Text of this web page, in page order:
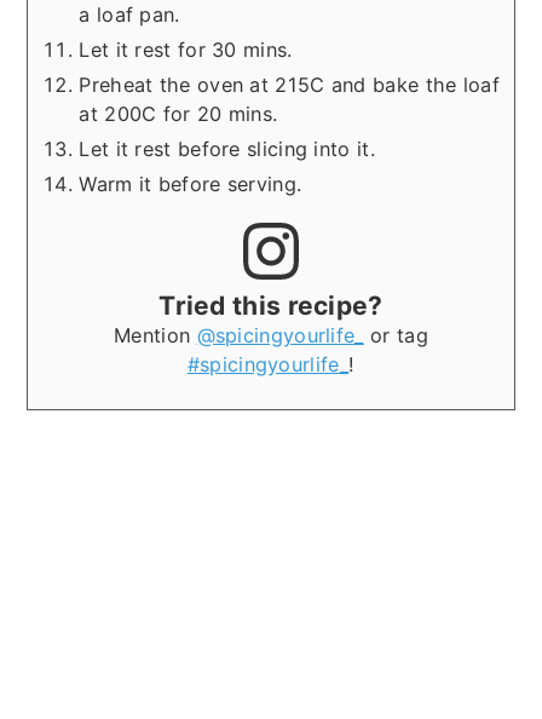
a loaf pan.
Let it rest for 30 mins.
Preheat the oven at 215C and bake the loaf
at 200C for 20 mins.
Let it rest before slicing into it.
Warm it before serving.
Tried this recipe?
Mention @spicingyourlife_
or tag
#spicingyourlife_ !